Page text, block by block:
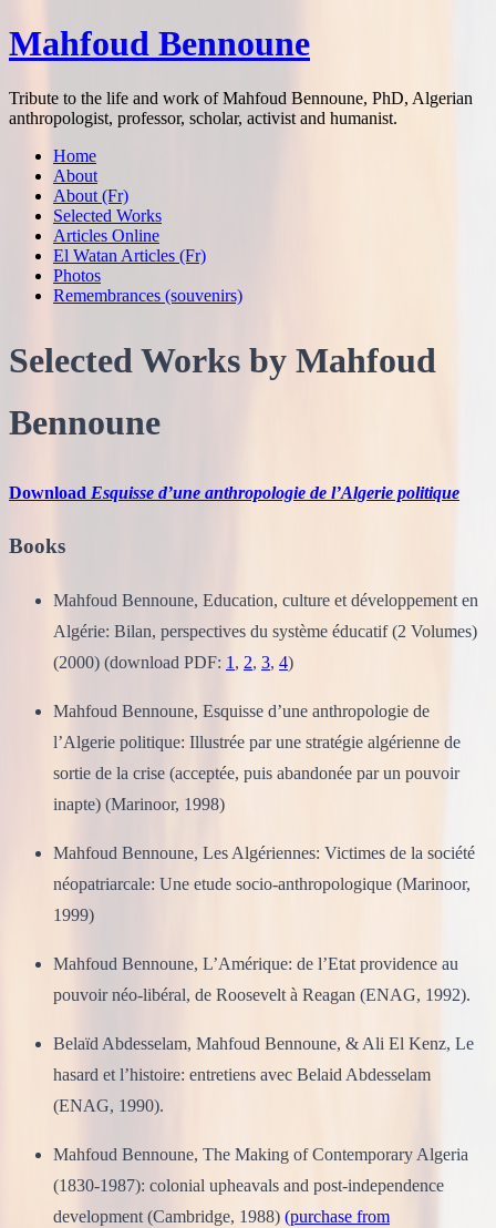
Mahfoud Bennoune
Tribute to the life and work of Mahfoud Bennoune, PhD, Algerian
anthropologist, professor, scholar, activist and humanist.
Home
About
About (Fr)
Selected Works
Articles Online
El Watan Articles (Fr)
Photos
Remembrances (souvenirs)
Selected Works by Mahfoud
Bennoune
Download Esquisse d’une anthropologie de l’Algerie politique
Books
Mahfoud Bennoune, Education, culture et développement en
Algérie: Bilan, perspectives du système éducatif (2 Volumes)
(2000) (download PDF: 1 , 2, 3, 4)
Mahfoud Bennoune, Esquisse d’une anthropologie de
l’Algerie politique: Illustrée par une stratégie algérienne de
sortie de la crise (acceptée, puis abandonée par un pouvoir
inapte) (Marinoor, 1998)
Mahfoud Bennoune, Les Algériennes: Victimes de la société
néopatriarcale: Une etude socio-anthropologique (Marinoor,
1999)
Mahfoud Bennoune, L’Amérique: de l’Etat providence au
pouvoir néo-libéral, de Roosevelt à Reagan (ENAG, 1992).
Belaïd Abdesselam, Mahfoud Bennoune, & Ali El Kenz, Le
hasard et l’histoire: entretiens avec Belaid Abdesselam
(ENAG, 1990).
Mahfoud Bennoune, The Making of Contemporary Algeria
(1830-1987): colonial upheavals and post-independence
development (Cambridge, 1988) (purchase from